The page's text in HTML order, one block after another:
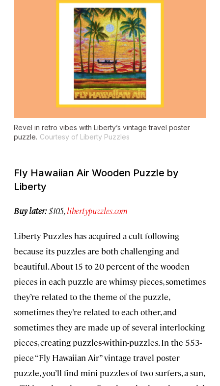
Revel in retro vibes with Liberty’s vintage travel poster
puzzle. Courtesy of Liberty Puzzles
Fly Hawaiian Air Wooden Puzzle by
Liberty
Buy later:$105,libertypuzzles.com
Liberty Puzzles has acquired a cult following
because its puzzles are both challenging and
beautiful. About 15 to 20 percent of the wooden
pieces in each puzzle are whimsy pieces, sometimes
they’re related to the theme of the puzzle,
sometimes they’re related to each other, and
sometimes they are made up of several interlocking
pieces, creating puzzles-within-puzzles. In the 553-
piece “Fly Hawaiian Air” vintage travel poster
puzzle, you’ll find mini puzzles of two surfers, a sun,